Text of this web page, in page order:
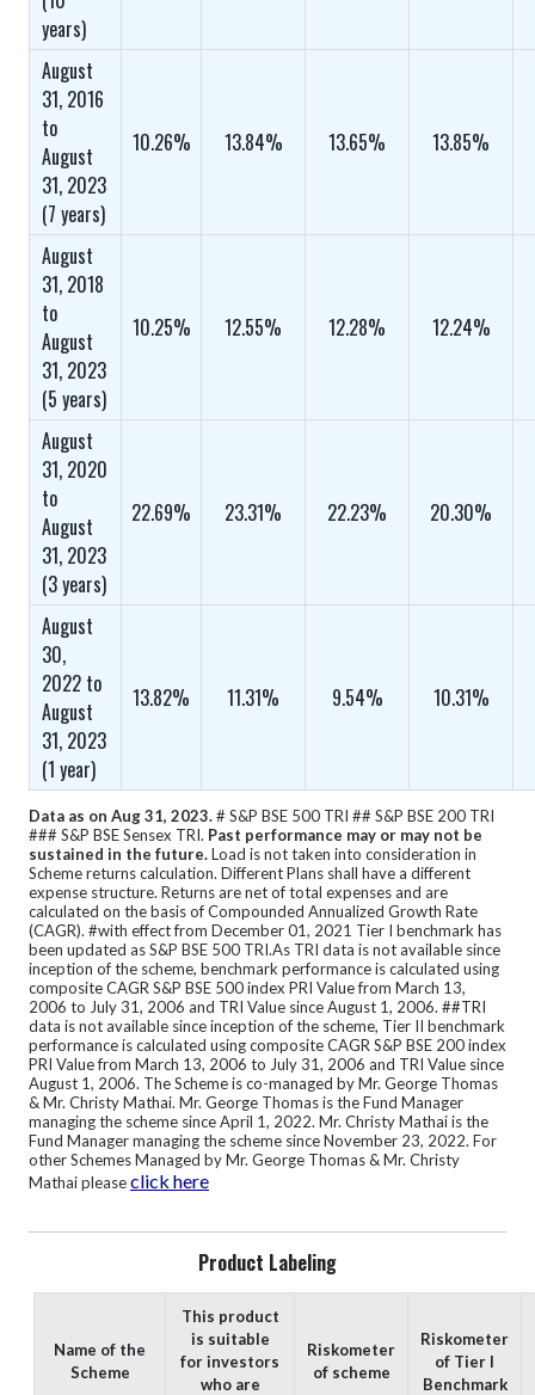
years)
August
31, 2016
to
August
31, 2023
(7 years)
10.26% 13.84% 13.65% 13.85%
August
31, 2018
to
August
31, 2023
(5 years)
10.25% 12.55% 12.28% 12.24%
August
31, 2020
to
August
31, 2023
(3 years)
22.69% 23.31% 22.23% 20.30%
August
30,
2022 to
August
31, 2023
(1 year)
13.82% 11.31% 9.54% 10.31%
Data as on Aug 31, 2023.# S&P BSE 500 TRI ## S&P BSE 200 TRI
### S&P BSE Sensex TRI. Past performance may or may not be
sustained in the future.Load is not taken into consideration in
Scheme returns calculation. Different Plans shall have a different
expense structure. Returns are net of total expenses and are
calculated on the basis of Compounded Annualized Growth Rate
(CAGR). #with effect from December 01, 2021 Tier I benchmark has
been updated as S&P BSE 500 TRI.As TRI data is not available since
inception of the scheme, benchmark performance is calculated using
composite CAGR S&P BSE 500 index PRI Value from March 13,
2006 to July 31, 2006 and TRI Value since August 1, 2006. ##TRI
data is not available since inception of the scheme, Tier II benchmark
performance is calculated using composite CAGR S&P BSE 200 index
PRI Value from March 13, 2006 to July 31, 2006 and TRI Value since
August 1, 2006. The Scheme is co-managed by Mr. George Thomas
& Mr. Christy Mathai. Mr. George Thomas is the Fund Manager
managing the scheme since April 1, 2022. Mr. Christy Mathai is the
Fund Manager managing the scheme since November 23, 2022. For
other Schemes Managed by Mr. George Thomas & Mr. Christy
Mathai pleaseclick here
Product Labeling
Name of the
Scheme
This product
is suitable
for investors
who are
Riskometer
of scheme
Riskometer
of Tier I
Benchmark